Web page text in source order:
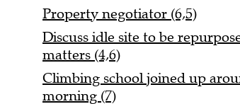
Property negotiator (6,5)
Discuss idle site to be
matters (4,6)
Climbing school joined up
morning (7)